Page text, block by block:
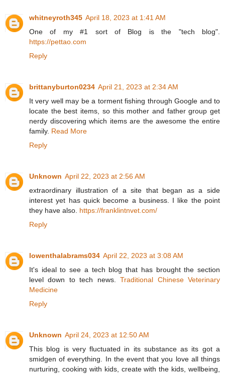
whitneyroth345 April 18, 2023 at 1:41 AM
One of my #1 sort of Blog is the "tech blog".
https://pettao.com
Reply
brittanyburton0234 April 21, 2023 at 2:34 AM
It very well may be a torment fishing through Google and to
locate the best items, so this mother and father group get
nerdy discovering which items are the awesome the entire
family. Read More
Reply
Unknown April 22, 2023 at 2:56 AM
extraordinary illustration of a site that began as a side
interest yet has quick become a business. I like the point
they have also. https://franklintnvet.com/
Reply
lowenthalabrams034 April 22, 2023 at 3:08 AM
It's ideal to see a tech blog that has brought the section
level down to tech news.Traditional Chinese Veterinary
Medicine
Reply
Unknown April 24, 2023 at 12:50 AM
This blog is very fluctuated in its substance as its got a
smidgen of everything. In the event that you love all things
nurturing, cooking with kids, create with the kids, wellbeing,